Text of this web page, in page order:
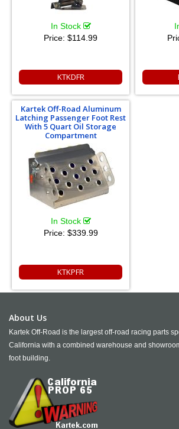
In Stock
Price: $114.99
KTKDFR
Kartek Off-Road Aluminum
Latching Passenger Foot Rest
With 5 Quart Oil Storage
Compartment
In Stock
Price: $339.99
KTKPFR
About Us
Kartek Off-Road is the largest off-road racing parts
California with a combined warehouse and
foot building.